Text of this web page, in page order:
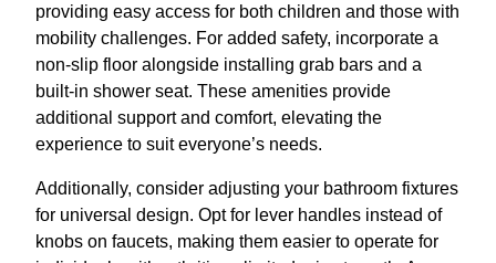
providing easy access for both children and those with
mobility challenges. For added safety, incorporate a
non-slip floor alongside installing grab bars and a
built-in shower seat. These amenities provide
additional support and comfort, elevating the
experience to suit everyone’s needs.
Additionally, consider adjusting your bathroom fixtures
for universal design. Opt for lever handles instead of
knobs on faucets, making them easier to operate for